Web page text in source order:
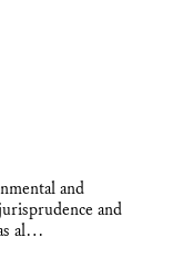
and
and
al…